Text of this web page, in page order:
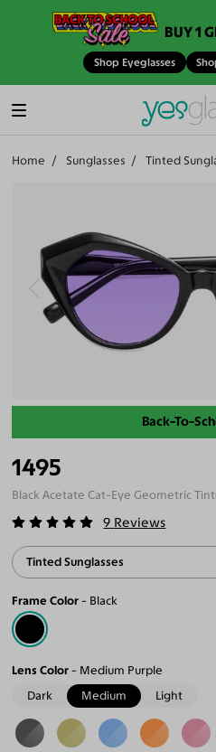
BUY 1
Shop Eyeglasses
Home Sunglasses Tinted
Back-To-
1495
Black Acetate Cat-Eye Geometric
9 Reviews
Tinted Sunglasses
Frame Color Black
Lens Color
Medium Purple
Dark
Medium Light